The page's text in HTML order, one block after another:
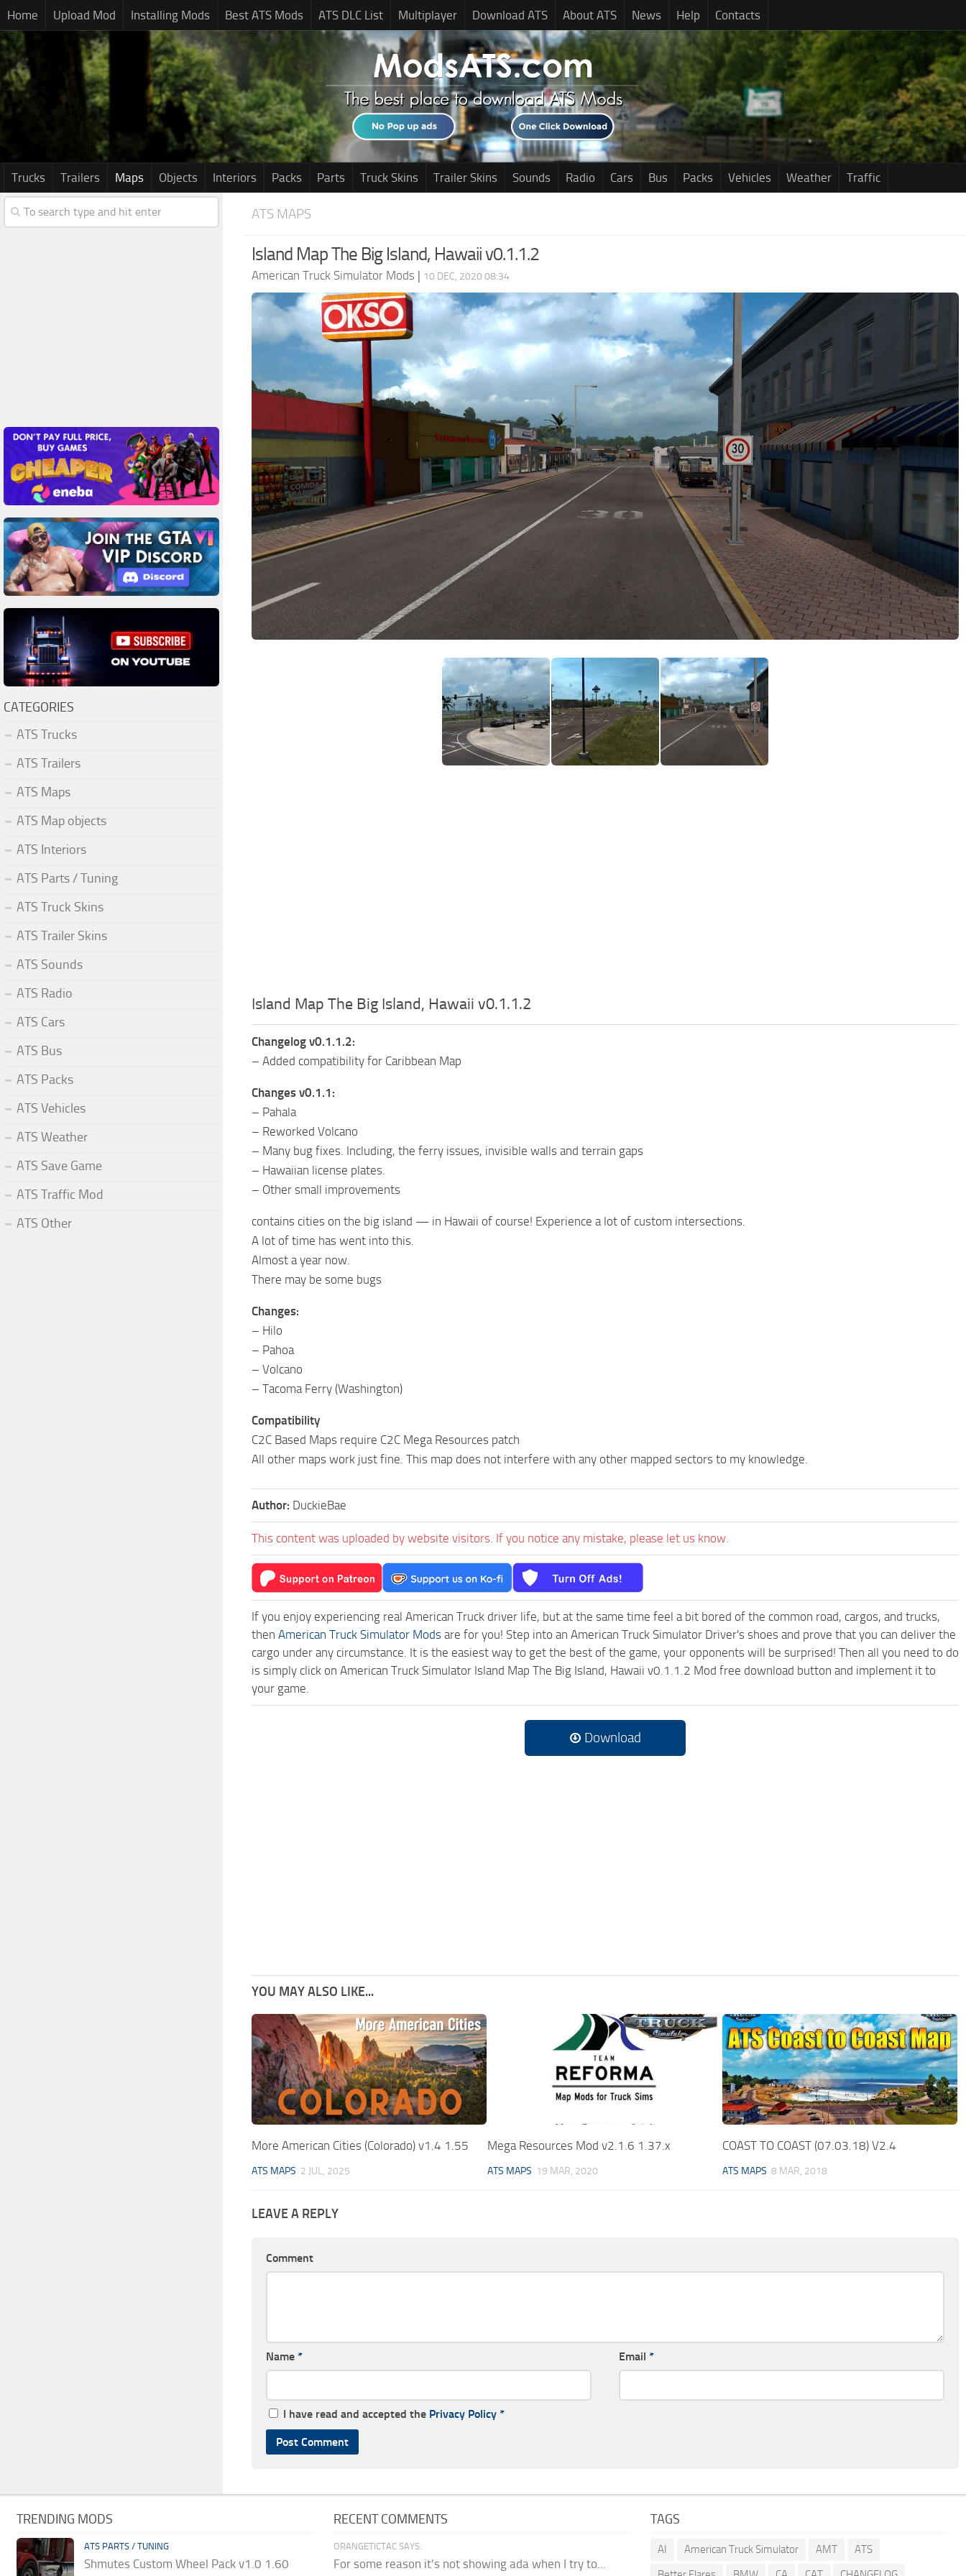
Home Upload Mod Installing Mods Best ATS Mods ATS DLC List Multiplayer Download ATS About ATS News Help Contacts
Trucks Trailers Maps Objects Interiors Packs Parts Truck Skins Trailer Skins Sounds Radio Cars Bus Packs Vehicles Weather Traffic
ATS MAPS
Island Map The Big Island, Hawaii v0.1.1.2
American Truck Simulator Mods | 10 DEC, 2020 08:34
Island Map The Big Island, Hawaii v0.1.1.2
Changelog v0.1.1.2:
– Added compatibility for Caribbean Map
Changes v0.1.1:
– Pahala
– Reworked Volcano
– Many bug fixes. Including, the ferry issues, invisible walls and terrain gaps
– Hawaiian license plates.
– Other small improvements
contains cities on the big island — in Hawaii of course! Experience a lot of custom intersections.
A lot of time has went into this.
Almost a year now.
There may be some bugs
Changes:
– Hilo
– Pahoa
– Volcano
– Tacoma Ferry (Washington)
Compatibility
C2C Based Maps require C2C Mega Resources patch
All other maps work just fine. This map does not interfere with any other mapped sectors to my knowledge.
Author: DuckieBae
This content was uploaded by website visitors. If you notice any mistake, please let us know.
If you enjoy experiencing real American Truck driver life, but at the same time feel a bit bored of the common road, cargos, and trucks,
then American Truck Simulator Mods are for you! Step into an American Truck Simulator Driver's shoes and prove that you can deliver the
cargo under any circumstance. It is the easiest way to get the best of the game, your opponents will be surprised! Then all you need to do
is simply click on American Truck Simulator Island Map The Big Island, Hawaii v0.1.1.2 Mod free download button and implement it to
your game.
Download
YOU MAY ALSO LIKE...
More American Cities (Colorado) v1.4 1.55
ATS MAPS 2 JUL, 2025
Mega Resources Mod v2.1.6 1.37.x
ATS MAPS 19 MAR, 2020
COAST TO COAST (07.03.18) V2.4
ATS MAPS 8 MAR, 2018
LEAVE A REPLY
Comment
Name * Email *
I have read and accepted the Privacy Policy *
CATEGORIES
ATS Trucks
ATS Trailers
ATS Maps
ATS Map objects
ATS Interiors
ATS Parts / Tuning
ATS Truck Skins
ATS Trailer Skins
ATS Sounds
ATS Radio
ATS Cars
ATS Bus
ATS Packs
ATS Vehicles
ATS Weather
ATS Save Game
ATS Traffic Mod
ATS Other
TRENDING MODS
ATS PARTS / TUNING
Shmutes Custom Wheel Pack v1.0 1.60
RECENT COMMENTS
ORANGETICTAC SAYS:
For some reason it's not showing ada when I try to...
TAGS
AI American Truck Simulator AMT
ATS